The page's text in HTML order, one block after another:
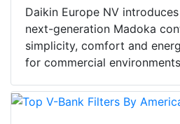
Daikin Europe NV
next-generation Madoka
simplicity, comfort and
for commercial